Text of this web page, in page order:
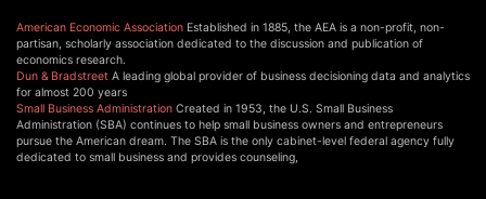
American Economic Association Established in 1885, the AEA is a non-profit, non-
partisan, scholarly association dedicated to the discussion and publication of
economics research.
Dun & Bradstreet A leading global provider of business decisioning data and analytics
for almost 200 years
Small Business Administration Created in 1953, the U.S. Small Business
Administration (SBA) continues to help small business owners and entrepreneurs
pursue the American dream. The SBA is the only cabinet-level federal agency fully
dedicated to small business and provides counseling,